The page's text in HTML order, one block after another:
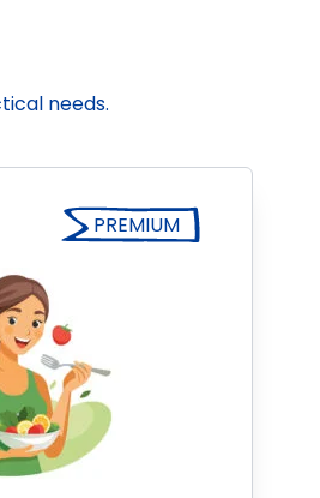
needs.
PREMIUM